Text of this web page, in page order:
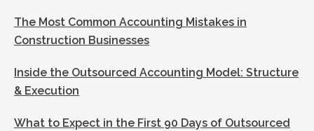
The Most Common Accounting Mistakes in
Construction Businesses
Inside the Outsourced Accounting Model: Structure
& Execution
What to Expect in the First 90 Days of Outsourced